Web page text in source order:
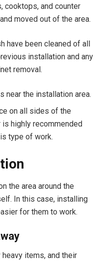
cooktops, and counter
moved out of the area.
have been cleaned of all
installation and any
removal.
near the installation area.
on all sides of the
highly recommended
type of work.
the area around the
In this case, installing
for them to work.
items, and their